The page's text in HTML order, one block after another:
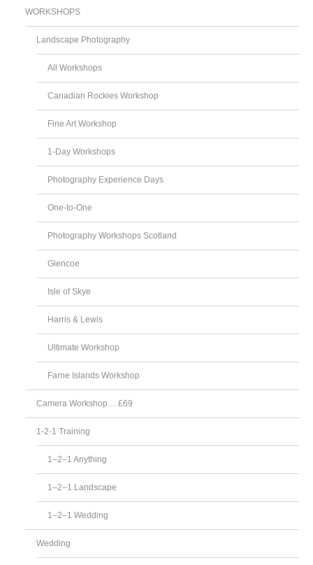
WORKSHOPS
Landscape Photography
All Workshops
Canadian Rockies Workshop
Fine Art Workshop
1-Day Workshops
Photography Experience Days
One-to-One
Photography Workshops Scotland
Glencoe
Isle of Skye
Harris & Lewis
Ultimate Workshop
Farne Islands Workshop
Camera Workshop… £69
1-2-1 Training
1–2–1 Anything
1–2–1 Landscape
1–2–1 Wedding
Wedding